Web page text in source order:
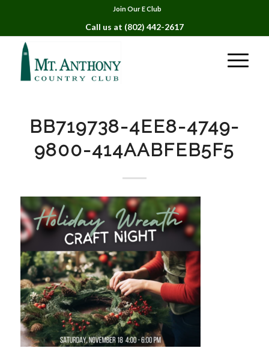
Join Our E Club
Call us at (802) 442-2617
BB719738-4EE8-4749-
9800-414AABFEB5F5